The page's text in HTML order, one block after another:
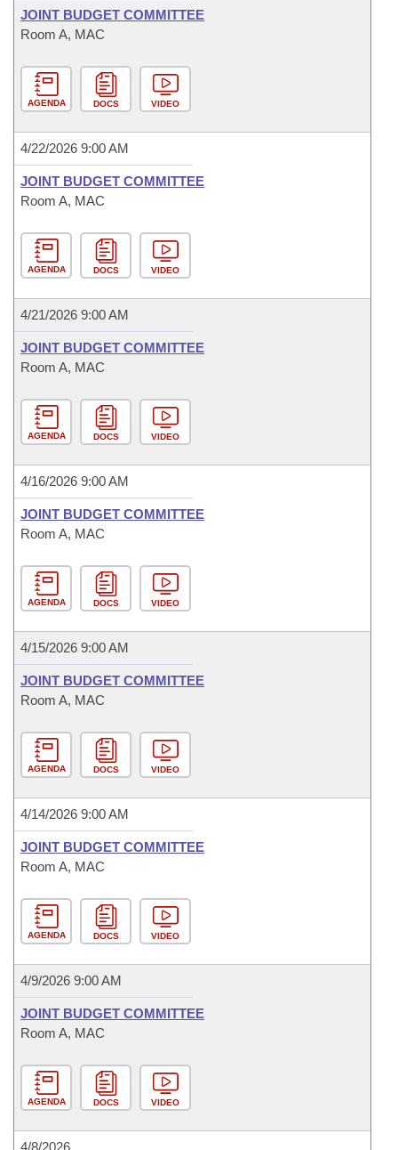
JOINT BUDGET COMMITTEE
Room A, MAC
AGENDA DOCS VIDEO
4/22/2026 9:00 AM
JOINT BUDGET COMMITTEE
Room A, MAC
AGENDA DOCS VIDEO
4/21/2026 9:00 AM
JOINT BUDGET COMMITTEE
Room A, MAC
AGENDA DOCS VIDEO
4/16/2026 9:00 AM
JOINT BUDGET COMMITTEE
Room A, MAC
AGENDA DOCS VIDEO
4/15/2026 9:00 AM
JOINT BUDGET COMMITTEE
Room A, MAC
AGENDA DOCS VIDEO
4/14/2026 9:00 AM
JOINT BUDGET COMMITTEE
Room A, MAC
AGENDA DOCS VIDEO
4/9/2026 9:00 AM
JOINT BUDGET COMMITTEE
Room A, MAC
AGENDA DOCS VIDEO
4/8/2026